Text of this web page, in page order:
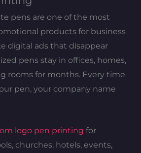
pens are one of the most
products for business
digital ads that disappear
pens stay in offices, homes,
rooms for months. Every time
pen, your company name
logo pen printing for
churches, hotels, events,